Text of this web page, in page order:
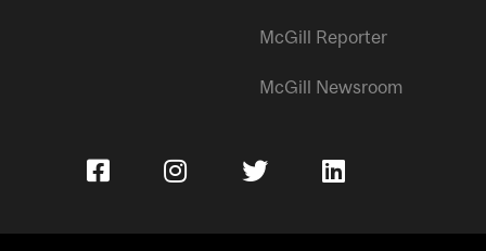
McGill Reporter
McGill Newsroom